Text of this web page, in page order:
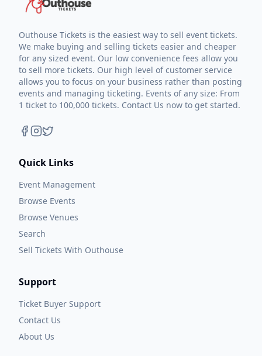
Outhouse Tickets is the easiest way to sell event tickets.
We make buying and selling tickets easier and cheaper
for any sized event. Our low convenience fees allow you
to sell more tickets. Our high level of customer service
allows you to focus on your business rather than posting
events and managing ticketing. Events of any size: From
1 ticket to 100,000 tickets. Contact Us now to get started.
Quick Links
Event Management
Browse Events
Browse Venues
Search
Sell Tickets With Outhouse
Support
Ticket Buyer Support
Contact Us
About Us